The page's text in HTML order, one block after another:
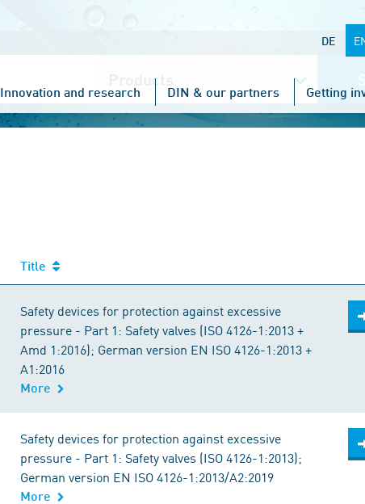
DE
Innovation and research DIN & our partners Getting
Safety devices for protection against excessive
pressure - Part 1: Safety valves (ISO 4126-1:2013 +
Amd 1:2016); German version EN ISO 4126-1:2013 +
A1:2016
More
Safety devices for protection against excessive
pressure - Part 1: Safety valves (ISO 4126-1:2013);
German version EN ISO 4126-1:2013/A2:2019
More